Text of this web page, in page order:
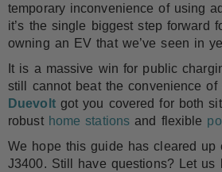
temporary inconvenience of using
it’s the single biggest step forward
owning an EV that we’ve seen in
It is a massive win for public
still cannot beat the convenience of
Duevoltgot you covered for both
robust home stations and flexible
We hope this guide has cleared up
J3400. Still have questions? Let us